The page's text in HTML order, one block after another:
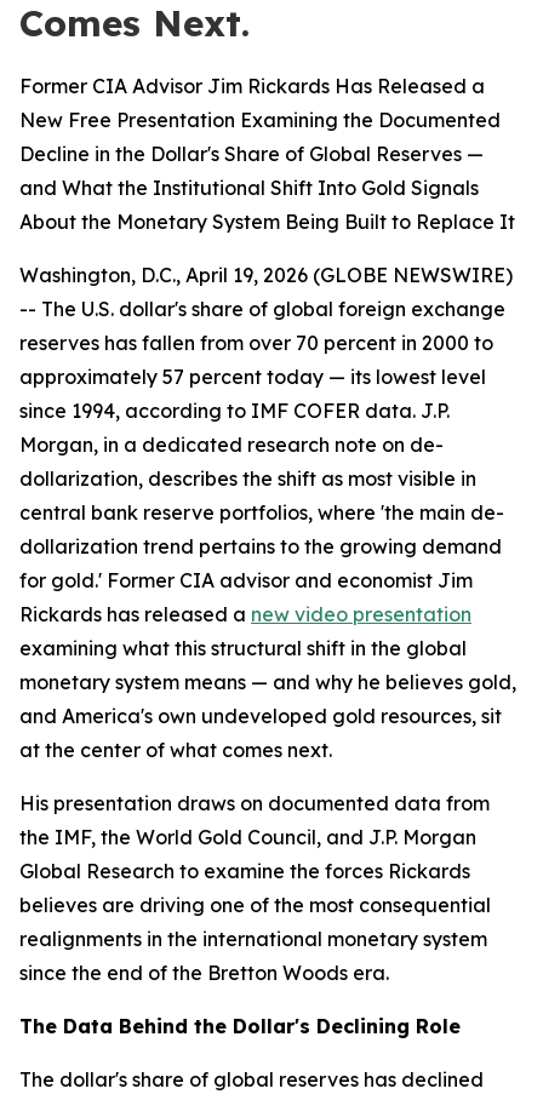
Comes Next.
Former CIA Advisor Jim Rickards Has Released a
New Free Presentation Examining the Documented
Decline in the Dollar's Share of Global Reserves —
and What the Institutional Shift Into Gold Signals
About the Monetary System Being Built to Replace It
Washington, D.C., April 19, 2026 (GLOBE NEWSWIRE)
-- The U.S. dollar's share of global foreign exchange
reserves has fallen from over 70 percent in 2000 to
approximately 57 percent today — its lowest level
since 1994, according to IMF COFER data. J.P.
Morgan, in a dedicated research note on de-
dollarization, describes the shift as most visible in
central bank reserve portfolios, where 'the main de-
dollarization trend pertains to the growing demand
for gold.' Former CIA advisor and economist Jim
Rickards has released a new video presentation
examining what this structural shift in the global
monetary system means — and why he believes gold,
and America's own undeveloped gold resources, sit
at the center of what comes next.
His presentation draws on documented data from
the IMF, the World Gold Council, and J.P. Morgan
Global Research to examine the forces Rickards
believes are driving one of the most consequential
realignments in the international monetary system
since the end of the Bretton Woods era.
The Data Behind the Dollar's Declining Role
The dollar's share of global reserves has declined